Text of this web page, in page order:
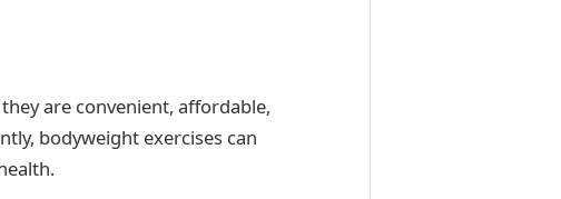
are convenient, affordable,
bodyweight exercises can